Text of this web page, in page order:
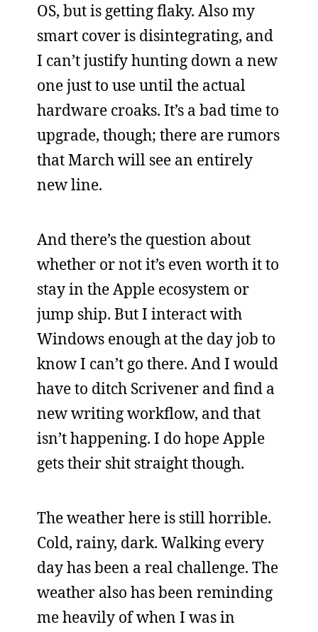
OS, but is getting flaky. Also my
smart cover is disintegrating, and
I can’t justify hunting down a new
one just to use until the actual
hardware croaks. It’s a bad time to
upgrade, though; there are rumors
that March will see an entirely
new line.
And there’s the question about
whether or not it’s even worth it to
stay in the Apple ecosystem or
jump ship. But I interact with
Windows enough at the day job to
know I can’t go there. And I would
have to ditch Scrivener and find a
new writing workflow, and that
isn’t happening. I do hope Apple
gets their shit straight though.
The weather here is still horrible.
Cold, rainy, dark. Walking every
day has been a real challenge. The
weather also has been reminding
me heavily of when I was in